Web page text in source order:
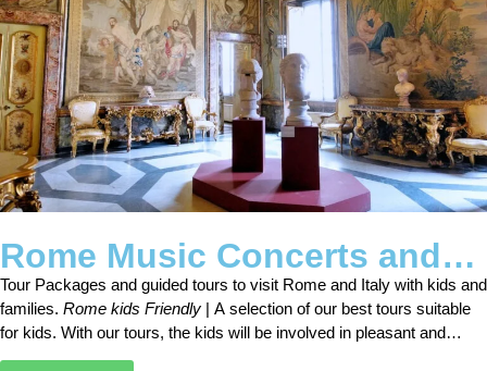
Rome Music Concerts and
Tours
Tour Packages and guided tours to visit Rome and Italy with kids and
families. Rome kids Friendly | A selection of our best tours suitable
for kids. With our tours, the kids will be involved in pleasant and
interesting activities.